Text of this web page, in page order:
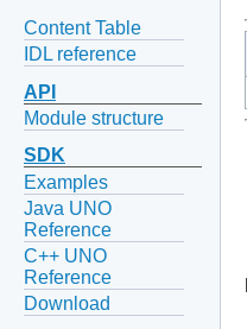
Content Table
IDL reference
API
Module structure
SDK
Examples
Java UNO
Reference
C++ UNO
Reference
Download